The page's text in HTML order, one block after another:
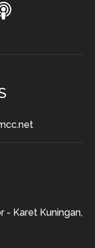
Karet Kuningan,